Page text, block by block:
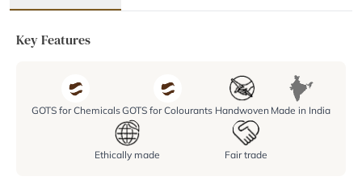
Key Features
GOTS for ChemicalsGOTS for Colourants Handwoven Made in India
Ethically made Fair trade